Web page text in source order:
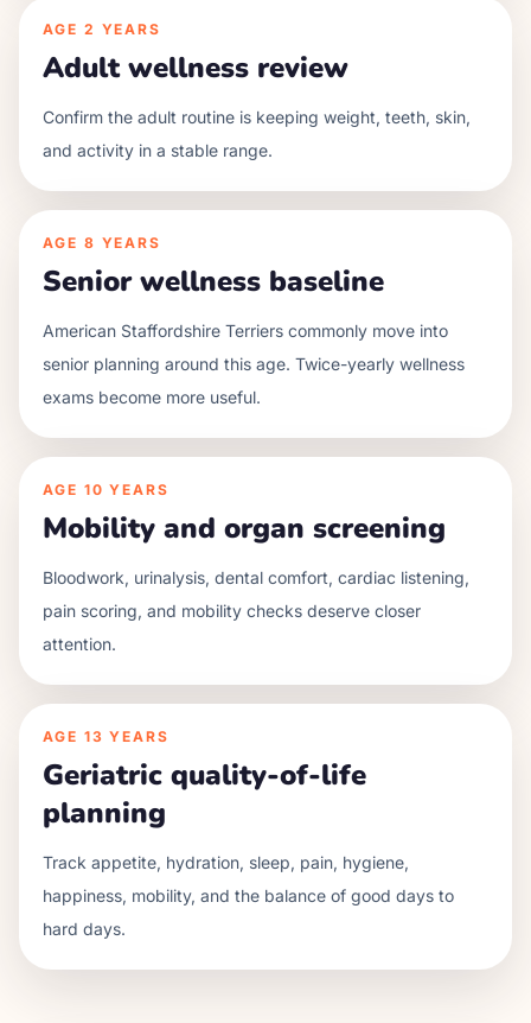
AGE 2 YEARS
Adult wellness review
Confirm the adult routine is keeping weight, teeth, skin,
and activity in a stable range.
AGE 8 YEARS
Senior wellness baseline
American Staffordshire Terriers commonly move into
senior planning around this age. Twice-yearly wellness
exams become more useful.
AGE 10 YEARS
Mobility and organ screening
Bloodwork, urinalysis, dental comfort, cardiac listening,
pain scoring, and mobility checks deserve closer
attention.
AGE 13 YEARS
Geriatric quality-of-life
planning
Track appetite, hydration, sleep, pain, hygiene,
happiness, mobility, and the balance of good days to
hard days.